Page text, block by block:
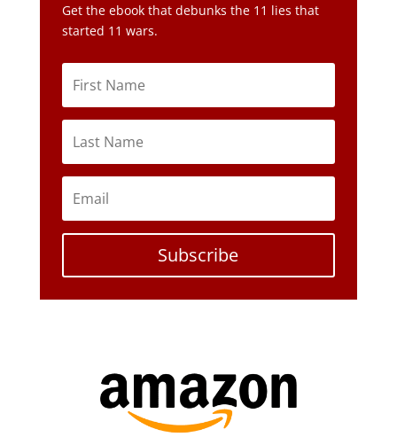
Get the ebook that debunks the 11 lies that
started 11 wars.
Subscribe